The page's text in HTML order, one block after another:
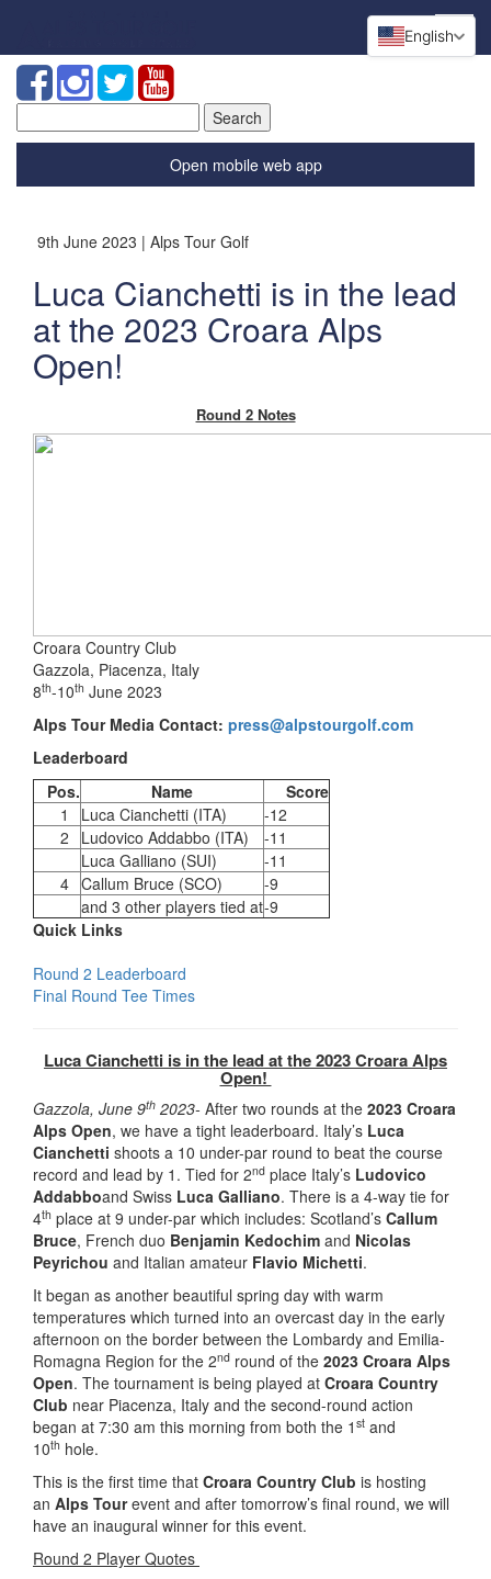
for:
Open mobile web app
9th June 2023 | Alps Tour Golf
Luca Cianchetti is in the lead
at the 2023 Croara Alps
Open!
Round 2 Notes
Croara Country Club
Gazzola, Piacenza, Italy
8th-10th June 2023
Alps Tour Media Contact: press@alpstourgolf.com
Leaderboard
Pos. Name
Score
1
Luca Cianchetti (ITA)
-12
2
Ludovico Addabbo (ITA)
-11
Luca Galliano (SUI)
-11
4 Callum Bruce (SCO)
-9
and 3 other players tied at-9
Quick Links
Round 2 Leaderboard
Final Round Tee Times
Luca Cianchetti is in the lead at the 2023 Croara Alps
Open!
Gazzola, June 9th 2023- After two rounds at the 2023 Croara
Alps Open, we have a tight leaderboard. Italy’s Luca
Cianchetti shoots a 10 under-par round to beat the course
record and lead by 1. Tied for 2nd place Italy’s Ludovico
Addabboand Swiss Luca Galliano. There is a 4-way tie for
4th place at 9 under-par which includes: Scotland’s Callum
Bruce, French duo Benjamin Kedochim and Nicolas
Peyrichou and Italian amateur Flavio Michetti.
It began as another beautiful spring day with warm
temperatures which turned into an overcast day in the early
afternoon on the border between the Lombardy and Emilia-
Romagna Region for the 2nd round of the 2023 Croara Alps
Open. The tournament is being played at Croara Country
Club near Piacenza, Italy and the second-round action
began at 7:30 am this morning from both the 1 st and
10th hole.
This is the first time that Croara Country Club is hosting
an Alps Tourevent and after tomorrow’s final round, we will
have an inaugural winner for this event.
Round 2 Player Quotes
English